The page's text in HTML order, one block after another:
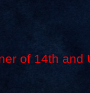
of 14th and